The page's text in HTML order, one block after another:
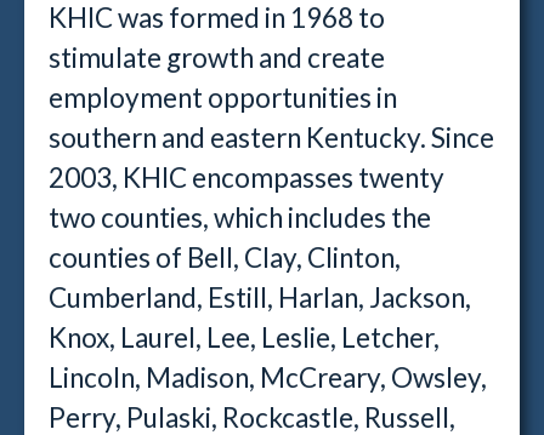
KHIC was formed in 1968 to
stimulate growth and create
employment opportunities in
southern and eastern Kentucky. Since
2003, KHIC encompasses twenty
two counties, which includes the
counties of Bell, Clay, Clinton,
Cumberland, Estill, Harlan, Jackson,
Knox, Laurel, Lee, Leslie, Letcher,
Lincoln, Madison, McCreary, Owsley,
Perry, Pulaski, Rockcastle, Russell,